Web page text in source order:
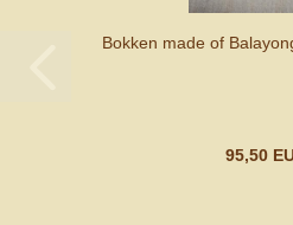
Bokken made of
95,50